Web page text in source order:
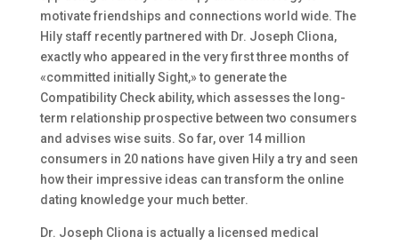
motivate friendships and connections world wide. The
Hily staff recently partnered with Dr. Joseph Cliona,
exactly who appeared in the very first three months of
«committed initially Sight,» to generate the
Compatibility Check ability, which assesses the long-
term relationship prospective between two consumers
and advises wise suits. So far, over 14 million
consumers in 20 nations have given Hily a try and seen
how their impressive ideas can transform the online
dating knowledge your much better.
Dr. Joseph Cliona is actually a licensed medical